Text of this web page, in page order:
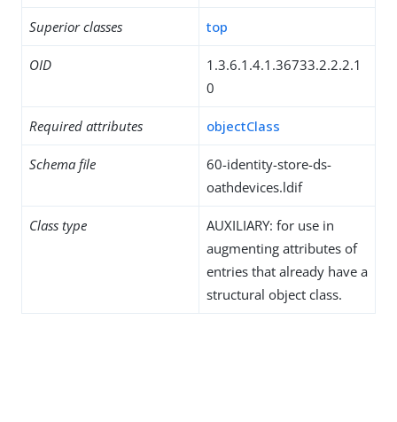
Superior classes top
OID
1.3.6.1.4.1.36733.2.2.2.1
0
Required attributes objectClass
Schema file
60-identity-store-ds-
oathdevices.ldif
Class type
AUXILIARY: for use in
augmenting attributes of
entries that already have a
structural object class.